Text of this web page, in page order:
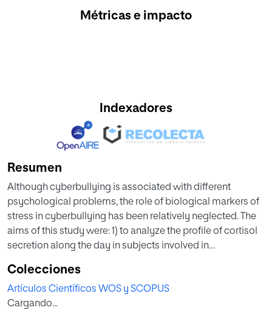
Métricas e impacto
Indexadores
Resumen
Although cyberbullying is associated with different
psychological problems, the role of biological markers of
stress in cyberbullying has been relatively neglected. The
aims of this study were: 1) to analyze the profile of cortisol
secretion along the day in subjects involved in
relationship between cyberbullying victimization and
subjective symptoms of stress and anxiety are accounted
for by cortisol reactivity. A longitudinal study was
Colecciones
Artículos Científicos WOS y SCOPUS
Cargando...